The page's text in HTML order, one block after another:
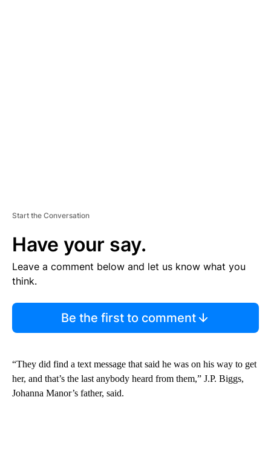
Start the Conversation
Have your say.
Leave a comment below and let us know what you
think.
Be the first to comment
“They did find a text message that said he was on his way to get
her, and that’s the last anybody heard from them,” J.P. Biggs,
Johanna Manor’s father, said.